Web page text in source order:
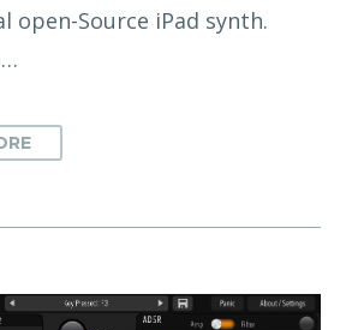
open-Source iPad synth.